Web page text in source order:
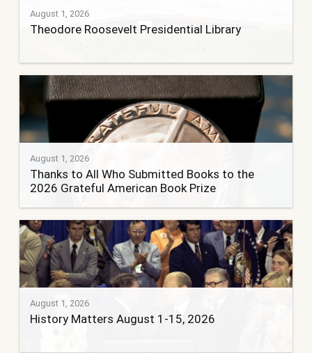
August 1, 2026
Theodore Roosevelt Presidential Library
August 1, 2026
Thanks to All Who Submitted Books to the
2026 Grateful American Book Prize
August 1, 2026
History Matters August 1-15, 2026